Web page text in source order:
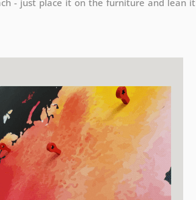
- just place it on the furniture and lean it